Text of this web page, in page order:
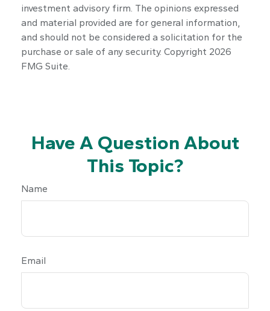
investment advisory firm. The opinions expressed
and material provided are for general information,
and should not be considered a solicitation for the
purchase or sale of any security. Copyright 2026
FMG Suite.
Have A Question About
This Topic?
Name
Email